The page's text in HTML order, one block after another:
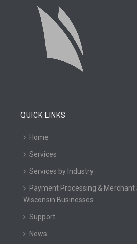
QUICK LINKS
Home
Services
Services by Industry
Payment Processing &
Wisconsin Businesses
Support
News